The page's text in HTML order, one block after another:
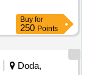
Buy for
250 Points
Doda,